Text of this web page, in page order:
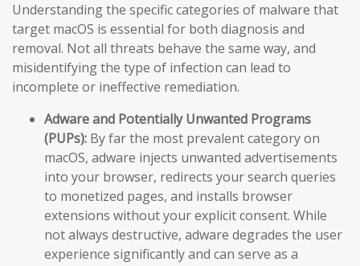
Understanding the specific categories of malware that
target macOS is essential for both diagnosis and
removal. Not all threats behave the same way, and
misidentifying the type of infection can lead to
incomplete or ineffective remediation.
Adware and Potentially Unwanted Programs
(PUPs): By far the most prevalent category on
macOS, adware injects unwanted advertisements
into your browser, redirects your search queries
to monetized pages, and installs browser
extensions without your explicit consent. While
not always destructive, adware degrades the user
experience significantly and can serve as a